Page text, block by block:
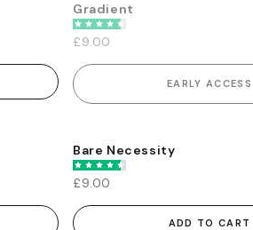
EARLY ACCESS
Gradient
£9.00
EARLY ACCESS
Bare Necessity
£9.00
ADD TO CART